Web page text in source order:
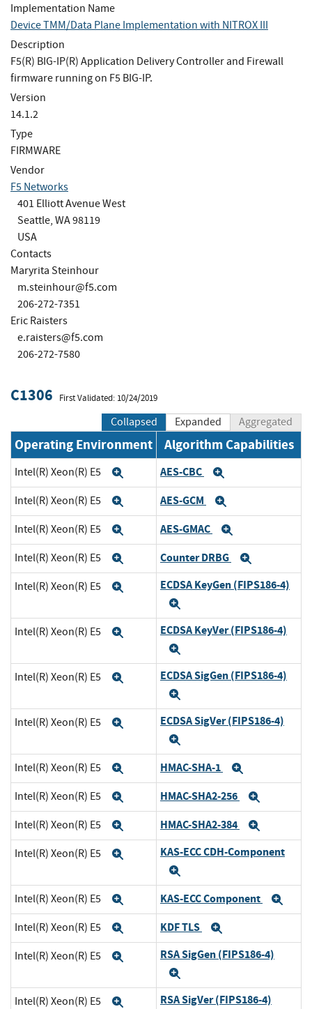
Implementation Name
Device TMM/Data Plane Implementation with NITROX III
Description
F5(R) BIG-IP(R) Application Delivery Controller and Firewall
firmware running on F5 BIG-IP.
Version
14.1.2
Type
FIRMWARE
Vendor
F5 Networks
401 Elliott Avenue West
Seattle, WA 98119
USA
Contacts
Maryrita Steinhour
m.steinhour@f5.com
206-272-7351
Eric Raisters
e.raisters@f5.com
206-272-7580
C1306 First Validated: 10/24/2019
Collapsed Expanded Aggregated
Operating Environment Algorithm Capabilities
Intel(R) Xeon(R) E5 ExpandAES-CBC
Intel(R) Xeon(R) E5 ExpandAES-GCM
Intel(R) Xeon(R) E5 ExpandAES-GMAC
Intel(R) Xeon(R) E5 ExpandCounter DRBG
Intel(R) Xeon(R) E5 ExpandECDSA KeyGen (FIPS186-4)
Intel(R) Xeon(R) E5 ExpandECDSA KeyVer (FIPS186-4)
Intel(R) Xeon(R) E5 ExpandECDSA SigGen (FIPS186-4)
Intel(R) Xeon(R) E5 ExpandECDSA SigVer (FIPS186-4)
Intel(R) Xeon(R) E5 ExpandHMAC-SHA-1
Intel(R) Xeon(R) E5 ExpandHMAC-SHA2-256
Intel(R) Xeon(R) E5 ExpandHMAC-SHA2-384
Intel(R) Xeon(R) E5 ExpandKAS-ECC CDH-Component
Intel(R) Xeon(R) E5 ExpandKAS-ECC Component
Intel(R) Xeon(R) E5 ExpandKDF TLS
Intel(R) Xeon(R) E5 ExpandRSA SigGen (FIPS186-4)
Intel(R) Xeon(R) E5 ExpandRSA SigVer (FIPS186-4)